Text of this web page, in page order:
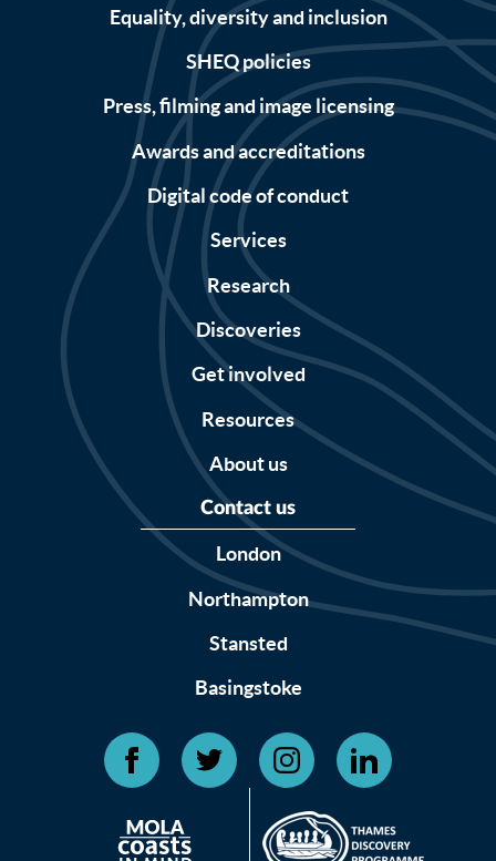
Equality, diversity and inclusion
SHEQ policies
Press, filming and image licensing
Awards and accreditations
Digital code of conduct
Services
Research
Discoveries
Get involved
Resources
About us
Contact us
London
Northampton
Stansted
Basingstoke